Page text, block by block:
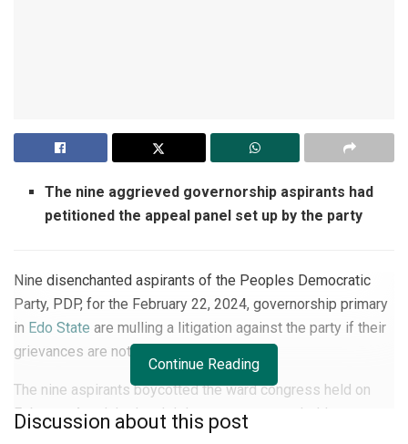
The nine aggrieved governorship aspirants had
petitioned the appeal panel set up by the party
Nine disenchanted aspirants of the Peoples Democratic
Party, PDP, for the February 22, 2024, governorship primary
in Edo State are mulling a litigation against the party if their
grievances are not addressed.
The nine aspirants boycotted the ward congress held on
February 4 and the local delegates congress held
yesterday, February 10, across 192 wards and 17 local
Continue Reading
Discussion about this post